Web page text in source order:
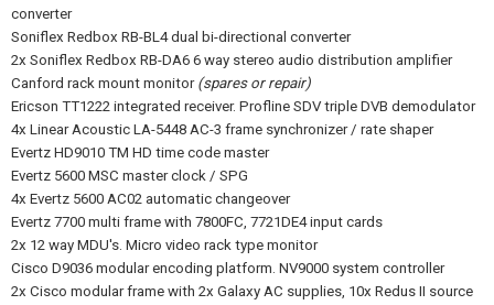
converter
Soniflex Redbox RB-BL4 dual bi-directional converter
2x Soniflex Redbox RB-DA6 6 way stereo audio distribution amplifier
Canford rack mount monitor (spares or repair)
Ericson TT1222 integrated receiver. Profline SDV triple DVB demodulator
4x Linear Acoustic LA-5448 AC-3 frame synchronizer / rate shaper
Evertz HD9010 TM HD time code master
Evertz 5600 MSC master clock / SPG
4x Evertz 5600 AC02 automatic changeover
Evertz 7700 multi frame with 7800FC, 7721DE4 input cards
2x 12 way MDU's. Micro video rack type monitor
Cisco D9036 modular encoding platform. NV9000 system controller
2x Cisco modular frame with 2x Galaxy AC supplies, 10x Redus II source